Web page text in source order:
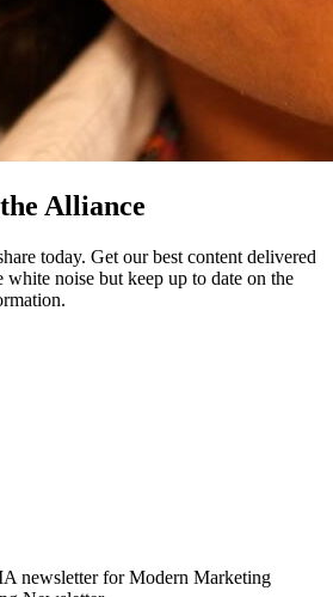
Alliance
today. Get our best content delivered
noise but keep up to date on the
newsletter for Modern Marketing